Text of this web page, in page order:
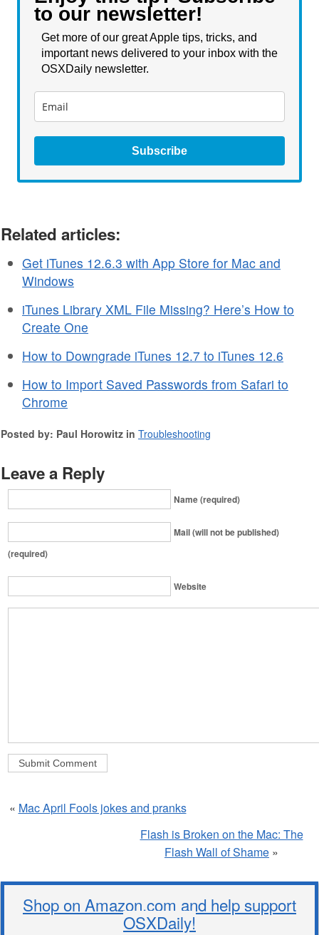
to our newsletter!
Get more of our great Apple tips, tricks, and
important news delivered to your inbox with the
OSXDaily newsletter.
Subscribe
Related articles:
Get iTunes 12.6.3 with App Store for Mac and
Windows
iTunes Library XML File Missing? Here’s How to
Create One
How to Downgrade iTunes 12.7 to iTunes 12.6
How to Import Saved Passwords from Safari to
Chrome
Posted by: Paul Horowitz in Troubleshooting
Leave a Reply
Name (required)
Mail (will not be published)
(required)
Website
« Mac April Fools jokes and pranks
Flash is Broken on the Mac: The
Flash Wall of Shame »
Shop on Amazon.com and help support
OSXDaily!